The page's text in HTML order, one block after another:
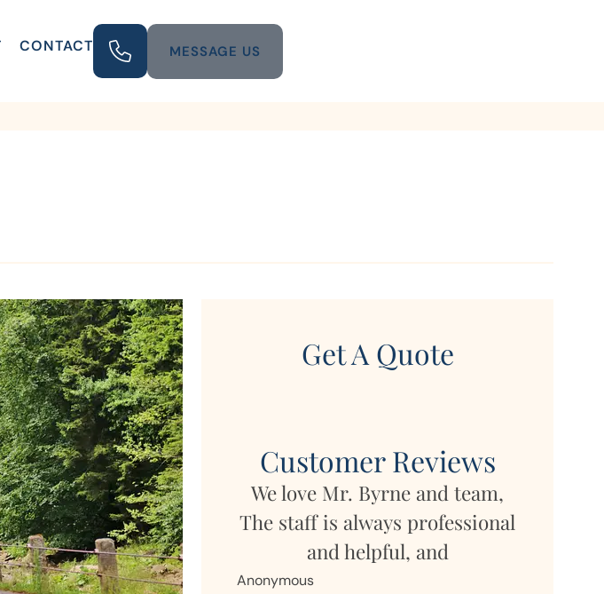
CONTACT MESSAGE US
Get A Quote
Customer Reviews
been very helpful. She
the time to answer our
questions...
We love Mr. Byrne and team,
The staff is always professional
and helpful, and
Anonymous